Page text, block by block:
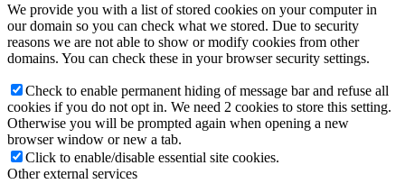
We provide you with a list of stored cookies on your computer in
our domain so you can check what we stored. Due to security
reasons we are not able to show or modify cookies from other
domains. You can check these in your browser security settings.
Check to enable permanent hiding of message bar and refuse all
cookies if you do not opt in. We need 2 cookies to store this setting.
Otherwise you will be prompted again when opening a new
browser window or new a tab.
Click to enable/disable essential site cookies.
Other external services